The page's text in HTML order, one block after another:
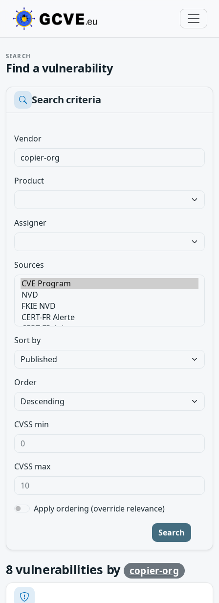
SEARCH
Find a vulnerability
Search criteria
Vendor
Product
Assigner
Sources
Sort by
Order
CVSS min
CVSS max
Apply ordering (override relevance)
Search
8vulnerabilities by copier-org